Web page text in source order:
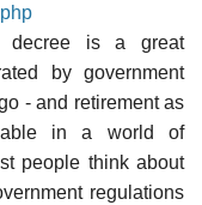
decree is a great
by government
- and retirement as
in a world of
people think about
regulations